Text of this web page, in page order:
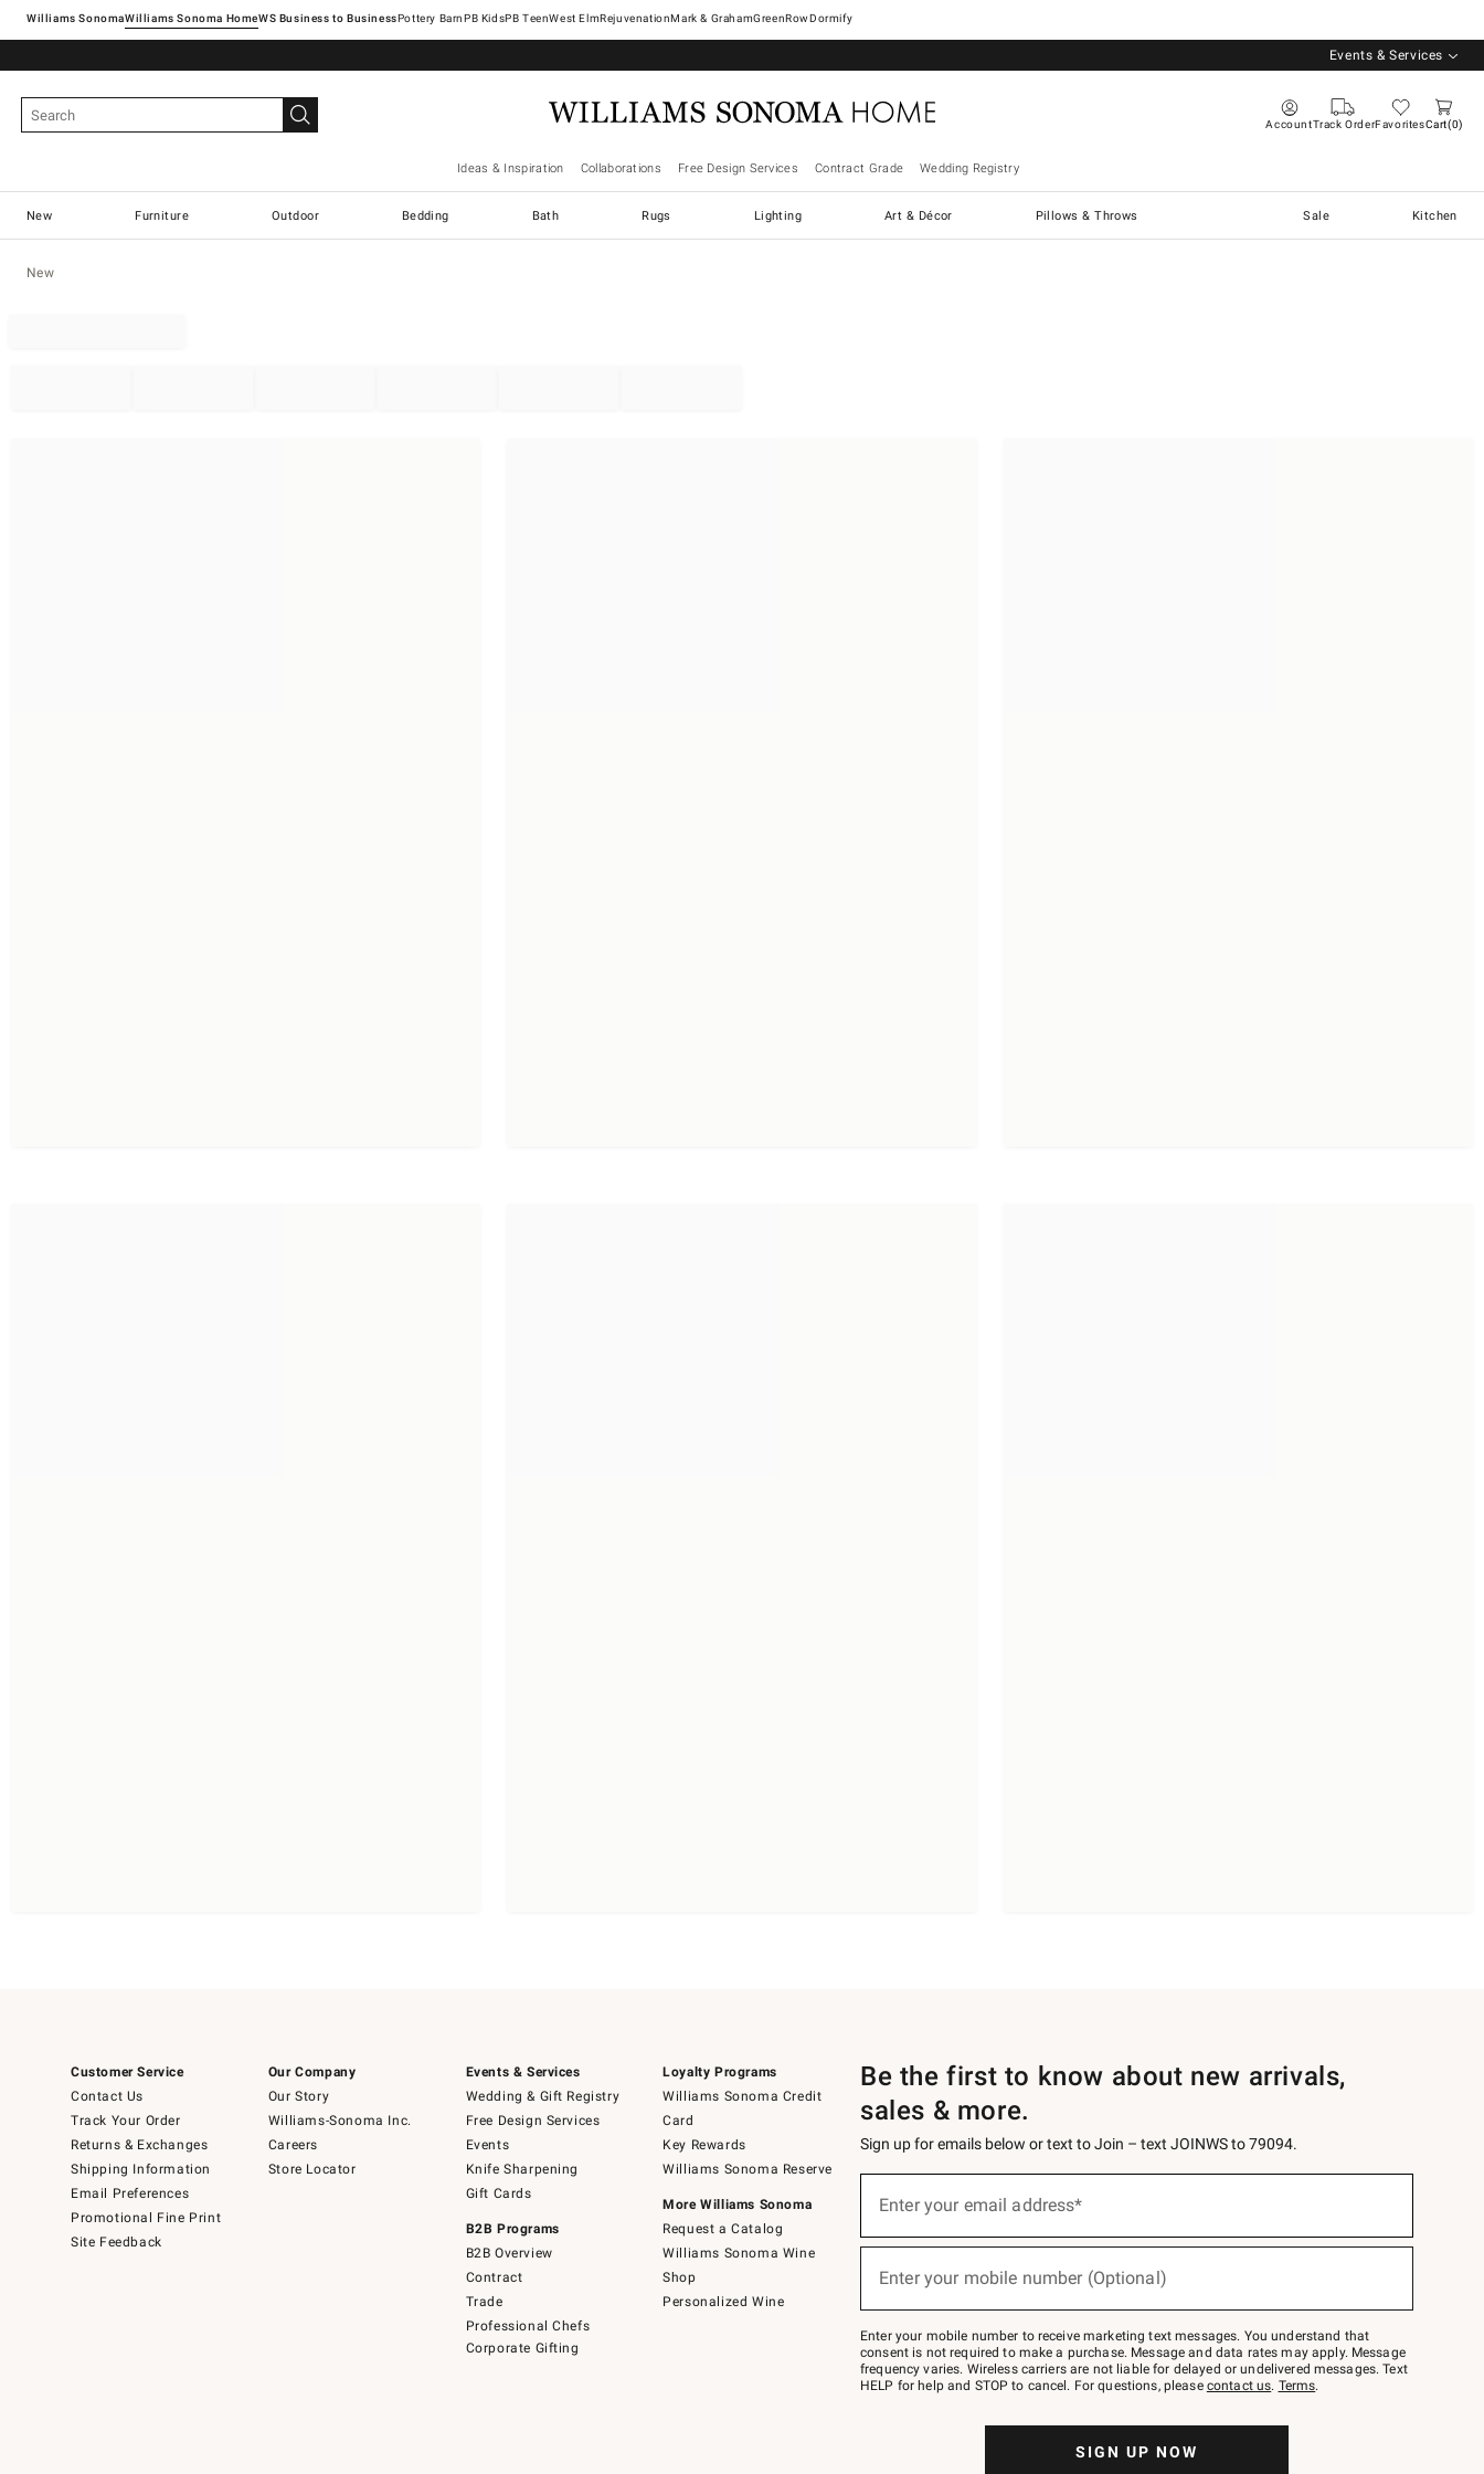
Williams SonomaWilliams Sonoma Home Pottery Barn West ElmRejuvenationMark & GrahamGreenRowDormify
Events & Services
AccountTrack OrderFavoritesCart 0
Ideas & Inspiration Collaborations Free Design Services Contract Grade Wedding Registry
New Furniture Outdoor Bedding Bath Rugs Lighting Art & Décor Pillows & Throws Sale Kitchen
New
Customer Service
Contact Us
Track Your Order
Returns & Exchanges
Shipping Information
Email Preferences
Promotional Fine Print
Site Feedback
Our Company
Our Story
Williams-Sonoma Inc.
Careers
Store Locator
Events & Services
Wedding & Gift Registry
Free Design Services
Events
Knife Sharpening
Gift Cards
B2B Programs
B2B Overview
Contract
Trade
Professional Chefs
Corporate Gifting
Loyalty Programs
Williams Sonoma Credit
Card
Key Rewards
Williams Sonoma Reserve
More Williams Sonoma
Request a Catalog
Williams Sonoma Wine
Shop
Personalized Wine
Be the first to know about new arrivals,
sales & more.
Sign up for emails below or text to Join – text JOINWS to 79094.
below
Join
–
text
JOINWS
to
Enter your email address*
Enter your mobile number (Optional)
Enter your mobile number to receive marketing text messages. You understand that
consent is not required to make a purchase. Message and data rates may apply. Message
frequency varies. Wireless carriers are not liable for delayed or undelivered messages. Text
HELP for help and STOP to cancel. For questions, please contact us. Terms.
SIGN UP NOW